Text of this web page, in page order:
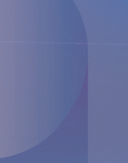
https://
(Pin code: 2209644#)